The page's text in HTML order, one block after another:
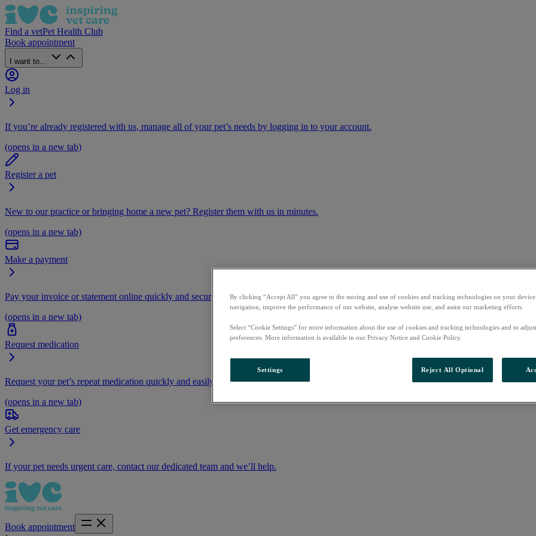
Find a vetPet Health Club
Book appointment
I want to...
Log in
If you’re already registered with us, manage all of your pet’s needs by logging in to your account.
(opens in a new tab)
Register a pet
New to our practice or bringing home a new pet? Register them with us in minutes.
(opens in a new tab)
Make a payment
Pay your invoice or statement online quickly and securely.
(opens in a new tab)
Request medication
Request your pet’s repeat medication quickly and easily by logging into your account
(opens in a new tab)
Get emergency care
If your pet needs urgent care, contact our dedicated team and we’ll help.
Book appointment
By clicking “Accept All” you agree to the storing and use of cookies and tracking technologies on your device
navigation, improve the performance of our website, analyse website use, and assist our marketing efforts.
Select “Cookie Settings” for more information about the use of cookies and tracking technologies and to
preferences. More information is available in our Privacy Notice and Cookie Policy.
Settings Reject All Optional